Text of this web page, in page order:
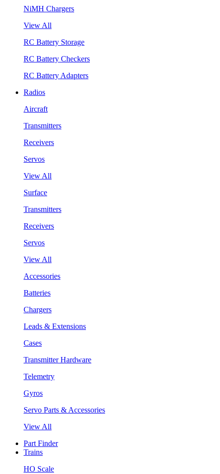
NiMH Chargers
View All
RC Battery Storage
RC Battery Checkers
RC Battery Adapters
Radios
Aircraft
Transmitters
Receivers
Servos
View All
Surface
Transmitters
Receivers
Servos
View All
Accessories
Batteries
Chargers
Leads & Extensions
Cases
Transmitter Hardware
Telemetry
Gyros
Servo Parts & Accessories
View All
Part Finder
Trains
HO Scale